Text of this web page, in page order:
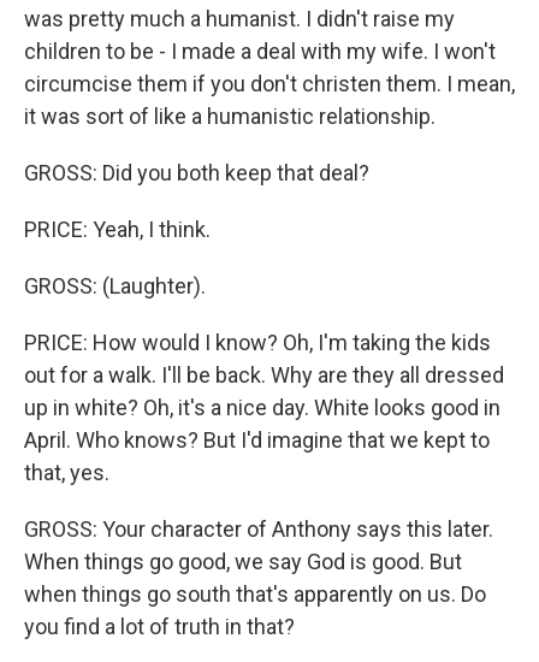
was pretty much a humanist. I didn't raise my
children to be - I made a deal with my wife. I won't
circumcise them if you don't christen them. I mean,
it was sort of like a humanistic relationship.
GROSS: Did you both keep that deal?
PRICE: Yeah, I think.
GROSS: (Laughter).
PRICE: How would I know? Oh, I'm taking the kids
out for a walk. I'll be back. Why are they all dressed
up in white? Oh, it's a nice day. White looks good in
April. Who knows? But I'd imagine that we kept to
that, yes.
GROSS: Your character of Anthony says this later.
When things go good, we say God is good. But
when things go south that's apparently on us. Do
you find a lot of truth in that?